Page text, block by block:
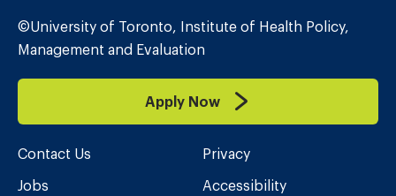
©University of Toronto, Institute of Health Policy,
Management and Evaluation
Apply Now
Contact Us
Jobs
Privacy
Accessibility